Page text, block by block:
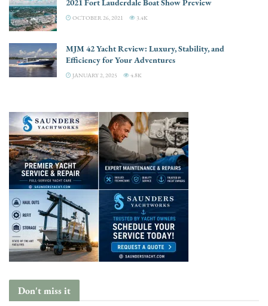
OCTOBER 26, 2021 3.4K
MJM 42 Yacht Review: Luxury, Stability, and
Efficiency for Your Adventures
JANUARY 2, 2025 4.8K
Don't miss it